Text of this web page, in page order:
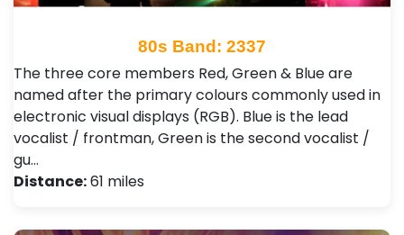
80s Band: 2337
The three core members Red, Green & Blue are
named after the primary colours commonly used in
electronic visual displays (RGB). Blue is the lead
vocalist / frontman, Green is the second vocalist /
gu…
Distance:61 miles